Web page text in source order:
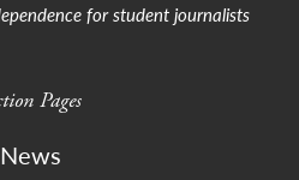
for student journalists
Pages
News